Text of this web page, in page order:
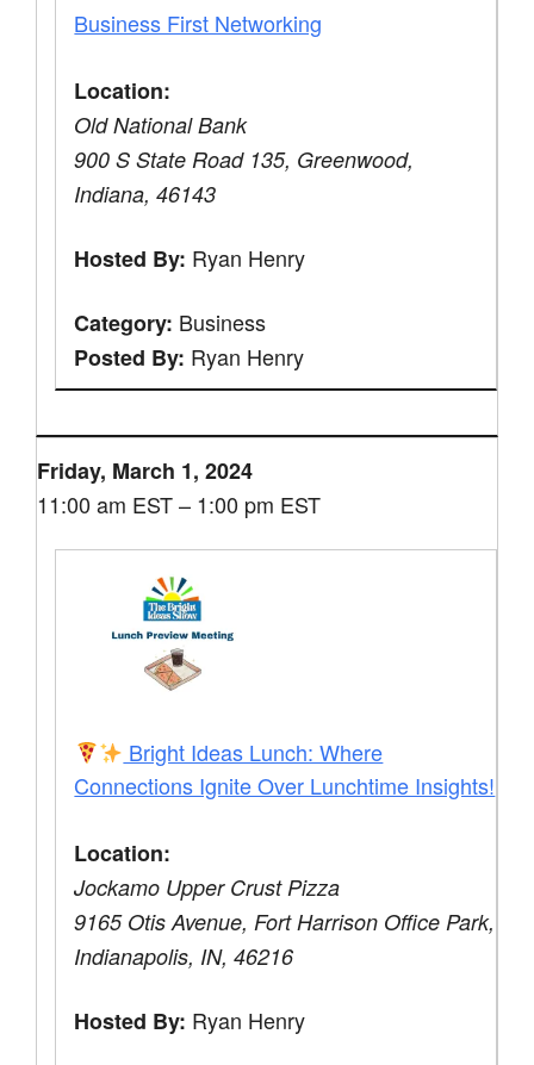
Business First Networking
Location:
Old National Bank
900 S State Road 135, Greenwood,
Indiana, 46143
Hosted By: Ryan Henry
Category: Business
Posted By: Ryan Henry
Friday, March 1, 2024
11:00 am EST – 1:00 pm EST
Bright Ideas Lunch: Where
Connections Ignite Over Lunchtime Insights!
Location:
Jockamo Upper Crust Pizza
9165 Otis Avenue, Fort Harrison Office Park,
Indianapolis, IN, 46216
Hosted By: Ryan Henry